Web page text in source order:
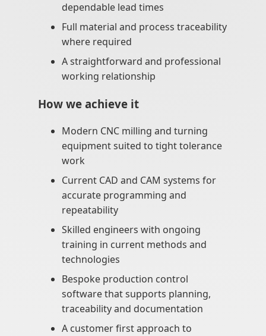
dependable lead times
Full material and process traceability
where required
A straightforward and professional
working relationship
How we achieve it
Modern CNC milling and turning
equipment suited to tight tolerance
work
Current CAD and CAM systems for
accurate programming and
repeatability
Skilled engineers with ongoing
training in current methods and
technologies
Bespoke production control
software that supports planning,
traceability and documentation
A customer first approach to